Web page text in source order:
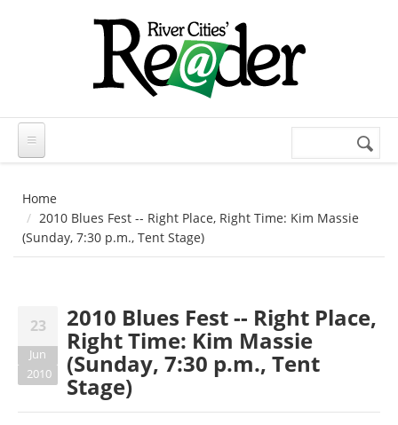
Search
Home
2010 Blues Fest -- Right Place, Right Time: Kim Massie
(Sunday, 7:30 p.m., Tent Stage)
23
Jun
2010
2010 Blues Fest -- Right Place,
Right Time: Kim Massie
(Sunday, 7:30 p.m., Tent
Stage)